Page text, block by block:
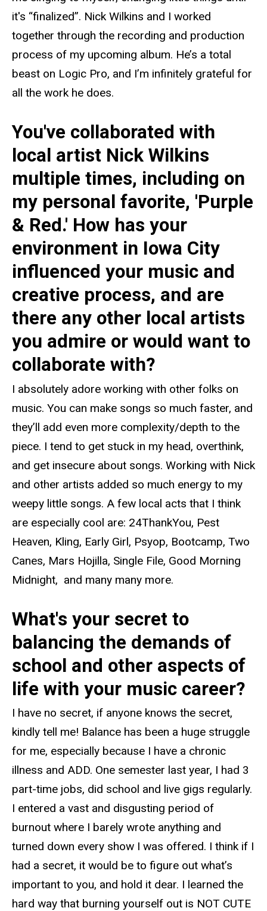
it's “finalized”. Nick Wilkins and I worked
together through the recording and production
process of my upcoming album. He’s a total
beast on Logic Pro, and I’m infinitely grateful for
all the work he does.
You've collaborated with
local artist Nick Wilkins
multiple times, including on
my personal favorite, 'Purple
& Red.' How has your
environment in Iowa City
influenced your music and
creative process, and are
there any other local artists
you admire or would want to
collaborate with?
I absolutely adore working with other folks on
music. You can make songs so much faster, and
they’ll add even more complexity/depth to the
piece. I tend to get stuck in my head, overthink,
and get insecure about songs. Working with Nick
and other artists added so much energy to my
weepy little songs. A few local acts that I think
are especially cool are: 24ThankYou, Pest
Heaven, Kling, Early Girl, Psyop, Bootcamp, Two
Canes, Mars Hojilla, Single File, Good Morning
Midnight, and many many more.
What's your secret to
balancing the demands of
school and other aspects of
life with your music career?
I have no secret, if anyone knows the secret,
kindly tell me! Balance has been a huge struggle
for me, especially because I have a chronic
illness and ADD. One semester last year, I had 3
part-time jobs, did school and live gigs regularly.
I entered a vast and disgusting period of
burnout where I barely wrote anything and
turned down every show I was offered. I think if I
had a secret, it would be to figure out what’s
important to you, and hold it dear. I learned the
hard way that burning yourself out is NOT CUTE